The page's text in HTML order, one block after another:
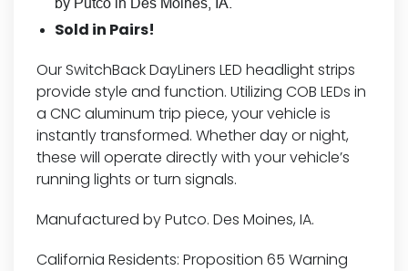
Sold in Pairs!
Our SwitchBack DayLiners LED headlight strips
provide style and function. Utilizing COB LEDs in
a CNC aluminum trip piece, your vehicle is
instantly transformed. Whether day or night,
these will operate directly with your vehicle’s
running lights or turn signals.
Manufactured by Putco. Des Moines, IA.
California Residents: Proposition 65 Warning